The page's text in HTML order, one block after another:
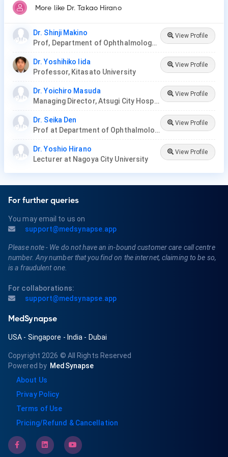
More like Dr. Takao Hirano
Dr. Shinji Makino
Prof, Department of Ophthalmology at Jichi Medical University
View Profile
Dr. Yoshihiko Iida
Professor, Kitasato University
View Profile
Dr. Yoichiro Masuda
Managing Director, Atsugi City Hospital
View Profile
Dr. Seika Den
Prof at Department of Ophthalmology, Tokyo Dental College
View Profile
Dr. Yoshio Hirano
Lecturer at Nagoya City University
View Profile
For further queries
You may email to us on
support@medsynapse.app
Please note - We do not have an in-bound customer care call centre
number. Any number that you find on the internet, claiming to be so,
is a fraudulent one.
For collaborations:
support@medsynapse.app
MedSynapse
USA - Singapore - India - Dubai
Copyright 2026 © All Rights Reserved
Powered by MedSynapse
About Us
Privay Policy
Terms of Use
Pricing/Refund & Cancellation